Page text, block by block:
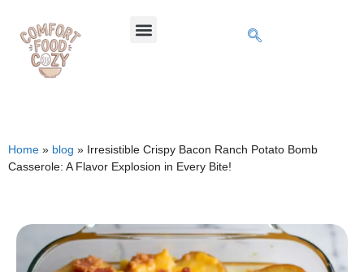
Home » blog » Irresistible Crispy Bacon Ranch Potato Bomb
Casserole: A Flavor Explosion in Every Bite!